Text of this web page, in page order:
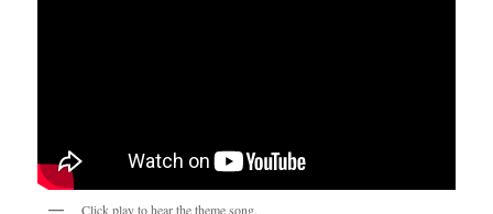
Click play to hear the theme song.